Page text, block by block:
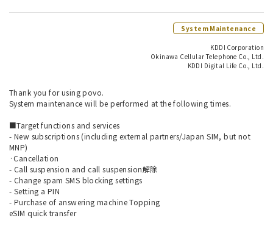
System Maintenance
KDDI Corporation
Okinawa Cellular Telephone Co., Ltd.
KDDI Digital Life Co., Ltd.
Thank you for using povo.
System maintenance will be performed at the following times.
■Target functions and services
- New subscriptions (including external partners/Japan SIM, but not
MNP)
·Cancellation
- Call suspension and call suspension解除
- Change spam SMS blocking settings
- Setting a PIN
- Purchase of answering machine Topping
eSIM quick transfer